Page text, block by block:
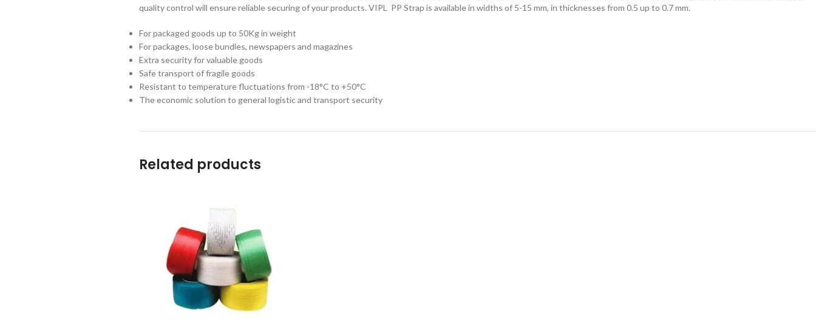
quality control will ensure reliable securing of your products. VIPL PP Strap is available in widths of 5-15 mm, in thicknesses from 0.5 up to 0.7 mm.
For packaged goods up to 50Kg in weight
For packages, loose bundles, newspapers and magazines
Extra security for valuable goods
Safe transport of fragile goods
Resistant to temperature fluctuations from -18°C to +50°C
The economic solution to general logistic and transport security
Related products